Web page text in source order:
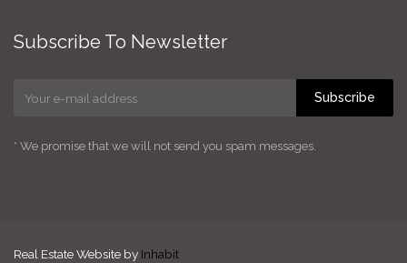
Subscribe To Newsletter
Subscribe
* We promise that we will not send you spam messages.
Real Estate Website by Inhabit